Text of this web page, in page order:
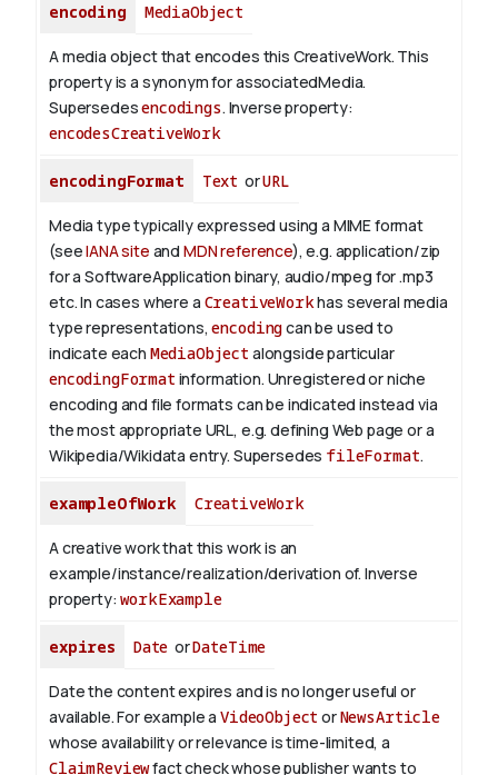
encoding MediaObject
A media object that encodes this CreativeWork. This
property is a synonym for associatedMedia.
Supersedesencodings. Inverse property:
encodesCreativeWork
encodingFormat Text orURL
Media type typically expressed using a MIME format
(seeIANA site and MDN reference), e.g. application/zip
for a SoftwareApplication binary, audio/mpeg for .mp3
etc.In cases where a CreativeWorkhas several media
type representations,encodingcan be used to
indicate each MediaObject alongside particular
encodingFormat information. Unregistered or niche
encoding and file formats can be indicated instead via
the most appropriate URL, e.g. defining Web page or a
Wikipedia/Wikidata entry. Supersedes fileFormat.
exampleOfWork CreativeWork
A creative work that this work is an
example/instance/realization/derivation of. Inverse
property:workExample
expires Date orDateTime
Date the content expires and is no longer useful or
available. For example a VideoObject orNewsArticle
whose availability or relevance is time-limited, a
ClaimReviewfact check whose publisher wants to